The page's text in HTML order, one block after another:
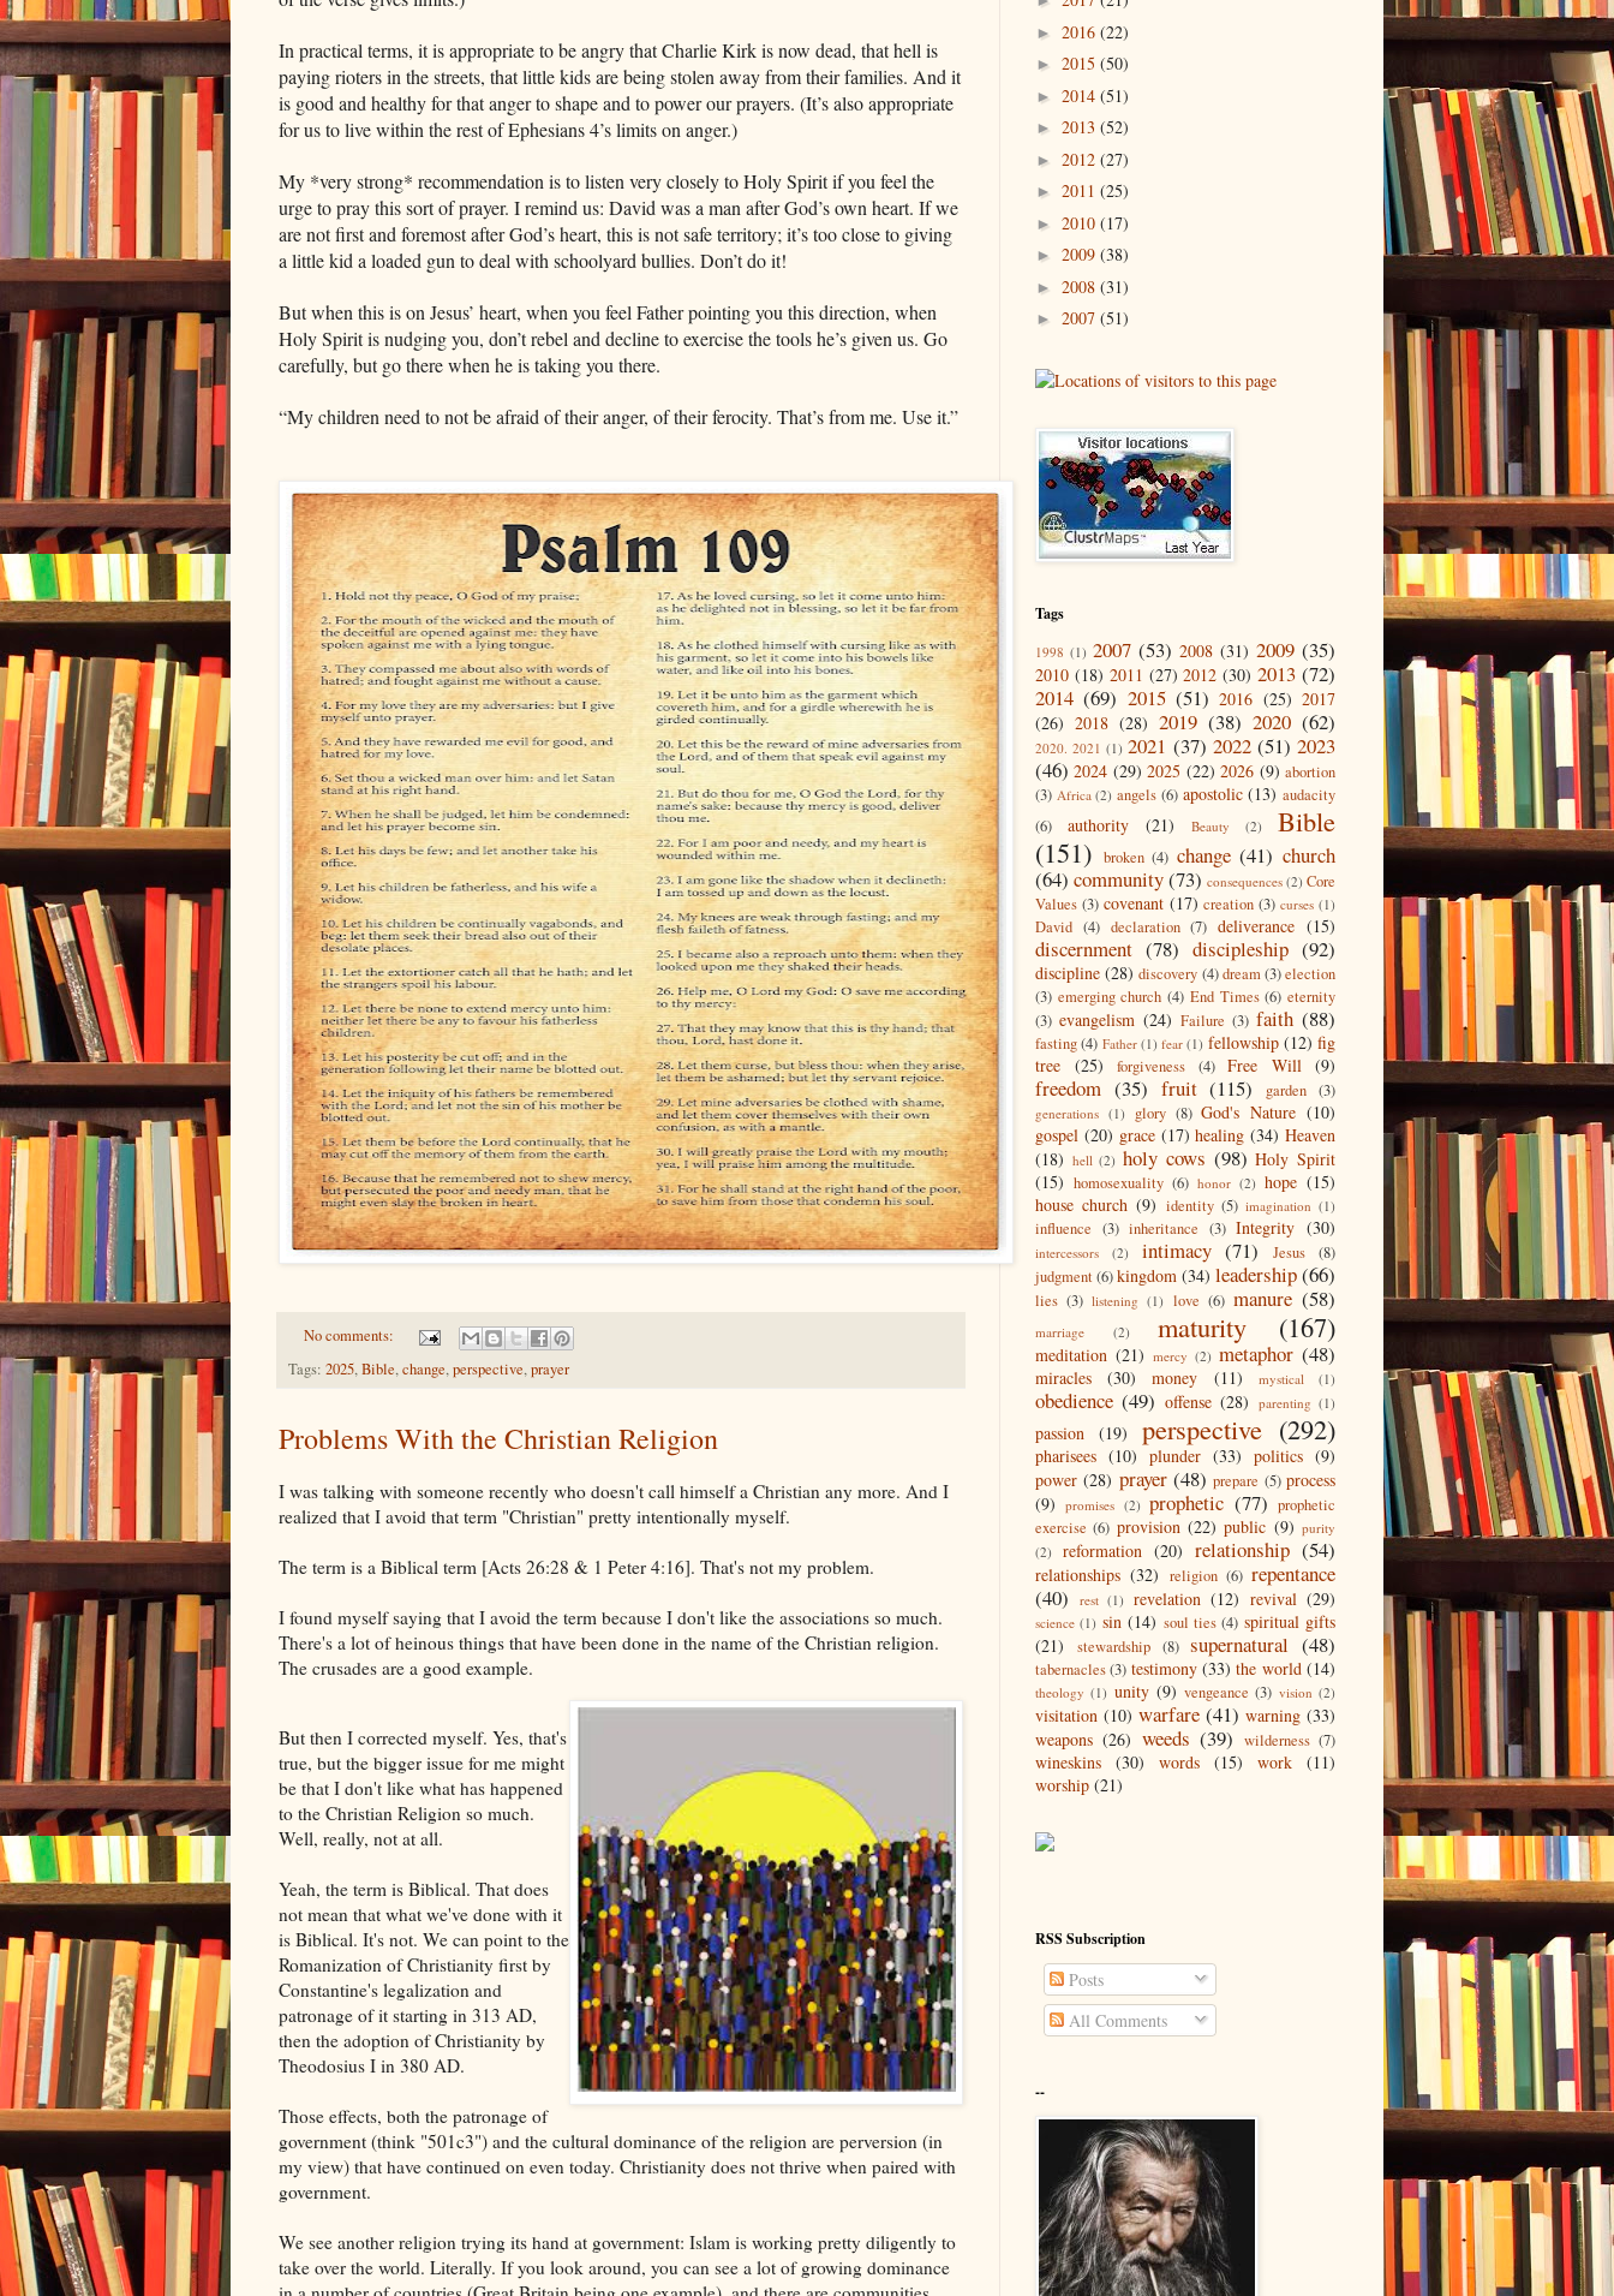
In practical terms, it is appropriate to be angry that Charlie Kirk is now dead, that hell is
paying rioters in the streets, that little kids are being stolen away from their families. And it
is good and healthy for that anger to shape and to power our prayers. (It’s also appropriate
for us to live within the rest of Ephesians 4’s limits on anger.)
My *very strong* recommendation is to listen very closely to Holy Spirit if you feel the
urge to pray this sort of prayer. I remind us: David was a man after God’s own heart. If we
are not first and foremost after God’s heart, this is not safe territory; it’s too close to giving
a little kid a loaded gun to deal with schoolyard bullies. Don’t do it!
But when this is on Jesus’ heart, when you feel Father pointing you this direction, when
Holy Spirit is nudging you, don’t rebel and decline to exercise the tools he’s given us. Go
carefully, but go there when he is taking you there.
“My children need to not be afraid of their anger, of their ferocity. That’s from me. Use it.”
No comments:
Tags: 2025,Bible,change,perspective,prayer
Problems With the Christian Religion
I was talking with someone recently who doesn't call himself a Christian any more. And I
realized that I avoid that term "Christian" pretty intentionally myself.
The term is a Biblical term [Acts 26:28 & 1 Peter 4:16]. That's not my problem.
I found myself saying that I avoid the term because I don't like the associations so much.
There's a lot of heinous things that have been done in the name of the Christian religion.
The crusades are a good example.
But then I corrected myself. Yes, that's
true, but the bigger issue for me might
be that I don't like what has happened
to the Christian Religion so much.
Well, really, not at all.
Yeah, the term is Biblical. That does
not mean that what we've done with it
is Biblical. It's not. We can point to the
Romanization of Christianity first by
Constantine's legalization and
patronage of it starting in 313 AD,
then the adoption of Christianity by
Theodosius I in 380 AD.
Those effects, both the patronage of
government (think "501c3") and the cultural dominance of the religion are perversion (in
my view) that have continued on even today. Christianity does not thrive when paired with
government.
We see another religion trying its hand at government: Islam is working pretty diligently to
take over the world. Literally. If you look around, you can see a lot of growing dominance
► 2016 (22)
► 2015 (50)
► 2014 (51)
► 2013 (52)
► 2012 (27)
► 2011 (25)
► 2010 (17)
► 2009 (38)
► 2008 (31)
► 2007 (51)
Tags
1998 (1) 2007 (53) 2008 (31) 2009 (35)
2010 (18) 2011 (27) 2012 (30) 2013 (72)
2014 (69) 2015 (51) 2016 (25) 2017
(26) 2018 (28) 2019 (38) 2020 (62)
2020. 2021 (1) 2021 (37) 2022 (51) 2023
(46) 2024 (29) 2025 (22) 2026 (9) abortion
(3) Africa (2) angels (6) apostolic (13) audacity
(6)
authority (21) Beauty (2)
Bible
(151) broken (4) change (41) church
(64) community(73) consequences (2) Core
Values (3) covenant (17) creation (3) curses (1)
David (4) declaration (7) deliverance (15)
discernment (78) discipleship (92)
discipline (28) discovery (4) dream(3)election
(3) emerging church (4) End Times (6) eternity
(3) evangelism (24) Failure (3) faith (88)
fasting(4) Father (1) fear (1) fellowship (12) fig
tree
(25) forgiveness (4) Free Will (9)
freedom (35) fruit (115) garden (3)
generations (1) glory (8) God's Nature (10)
gospel (20) grace (17) healing (34) Heaven
(18) hell (2) holy cows (98) Holy Spirit
(15) homosexuality (6) honor (2) hope (15)
house church (9) identity (5) imagination (1)
influence (3) inheritance (3) Integrity (30)
intercessors (2) intimacy (71) Jesus
(8)
judgment(6)kingdom (34) leadership(66)
lies (3) listening (1) love (6) manure (58)
marriage (2) maturity (167)
meditation (21) mercy (2) metaphor (48)
miracles (30) money (11) mystical (1)
obedience (49) offense (28) parenting (1)
passion (19) perspective (292)
pharisees (10) plunder (33) politics (9)
power (28) prayer (48) prepare (5) process
(9)
promises (2) prophetic (77) prophetic
exercise (6) provision (22) public (9) purity
(2)
reformation (20) relationship (54)
relationships (32) religion (6) repentance
(40)
rest (1) revelation (12) revival (29)
science (1) sin (14) soul ties (4) spiritual gifts
(21)
stewardship (8) supernatural (48)
tabernacles(3) testimony (33) the world (14)
theology (1) unity (9) vengeance (3) vision (2)
visitation (10) warfare (41) warning (33)
weapons (26) weeds (39) wilderness (7)
wineskins (30) words (15) work
(11)
worship (21)
RSS Subscription
Posts
All Comments
--